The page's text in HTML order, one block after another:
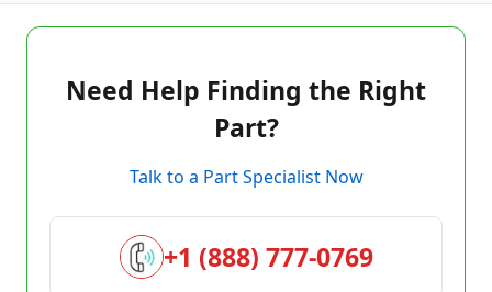
Need Help Finding the Right
Part?
Talk to a Part Specialist Now
+1 (888) 777-0769